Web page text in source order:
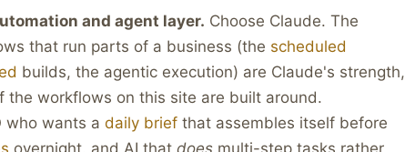
and agent layer. Choose Claude. The
that run parts of a business (the scheduled
builds, the agentic execution) are Claude's strength,
the workflows on this site are built around.
who wants a daily brief that assembles itself before